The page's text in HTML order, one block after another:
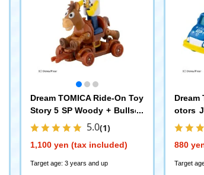
Dream TOMICA Ride-On Toy
Story 5 SP Woody + Bullsey
e
5.0(1)
1,100 yen (tax included)
Target age: 3 years and up
Dream
otors
5
880
Target